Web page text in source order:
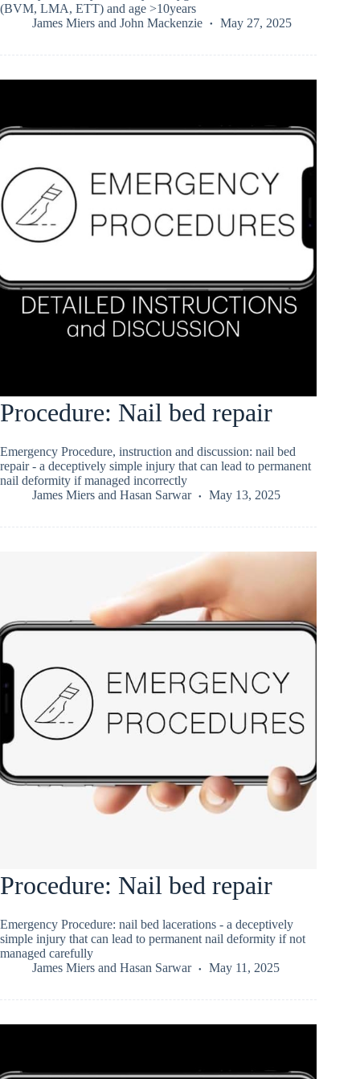
(BVM, LMA, ETT) and age >10years
James Miers and John Mackenzie May 27, 2025
Procedure: Nail bed repair
Emergency Procedure, instruction and discussion: nail bed
repair - a deceptively simple injury that can lead to permanent
nail deformity if managed incorrectly
James Miers and Hasan Sarwar May 13, 2025
Procedure: Nail bed repair
Emergency Procedure: nail bed lacerations - a deceptively
simple injury that can lead to permanent nail deformity if not
managed carefully
James Miers and Hasan Sarwar May 11, 2025